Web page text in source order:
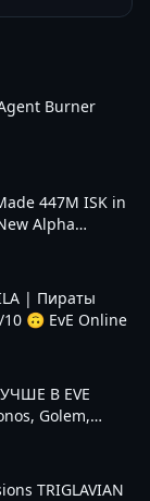
Burner
447M ISK in
Alpha
| Пираты
🙃 EvE Online
В EVE
Golem,